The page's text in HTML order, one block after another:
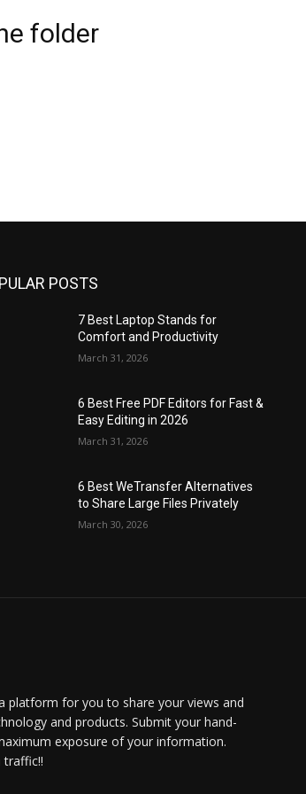
folder
POSTS
7 Best Laptop Stands for
Comfort and Productivity
March 31, 2026
6 Best Free PDF Editors for Fast &
Easy Editing in 2026
March 31, 2026
6 Best WeTransfer Alternatives
to Share Large Files Privately
March 30, 2026
platform for you to share your views and
and products. Submit your hand-
exposure of your information.
traffic!!